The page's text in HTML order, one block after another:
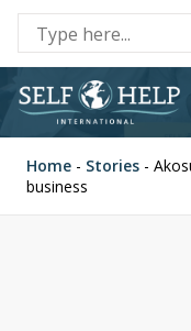
Home - Stories -
business